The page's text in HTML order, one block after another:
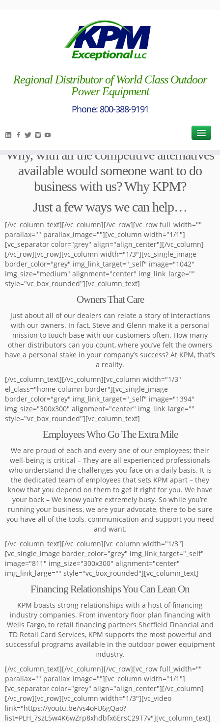
Regional Distributor of World Class Outdoor
Power Equipment
Exceptional Way / Why KPM?
width="1/1"][vc_column_text]
[/vc_column_text][vc_column_text]
For almost 60 years, we have asked
ourselves the following question each and
Why, with all the competitive alternatives
available would someone want to do
business with us? Why KPM?
Just a few ways we can help…
[/vc_column_text][/vc_column][/vc_row][vc_row full_width=""
parallax="" parallax_image=""][vc_column width="1/1"]
[vc_separator color="grey" align="align_center"][/vc_column]
[/vc_row][vc_row][vc_column width="1/3"][vc_single_image
border_color="grey" img_link_target="_self" image="1042"
img_size="medium" alignment="center" img_link_large=""
style="vc_box_rounded"][vc_column_text]
Owners That Care
Just about all of our dealers can relate a story of interactions
with our owners. In fact, Steve and Glenn make it a personal
mission to touch base with our customers often. How many
other distributors can you count, where you’ve felt the owners
have a personal stake in your company’s success? At KPM, that’s
a reality.
[/vc_column_text][/vc_column][vc_column width="1/3"
el_class="home-column-border"][vc_single_image
border_color="grey" img_link_target="_self" image="1394"
img_size="300x300" alignment="center" img_link_large=""
style="vc_box_rounded"][vc_column_text]
Employees Who Go The Extra Mile
We are proud of each and every one of our employees; their
well-being is critical – They are all experienced professionals
who understand the challenges you face on a daily basis. It is
the dedicated team of employees that sets KPM apart – they
know that you depend on them to get it right for you. We have
your back – We know you’re extremely busy. So while you’re
running your business, we are your advocate, there to be sure
you have all of the tools, communication and support you need
and want.
[/vc_column_text][/vc_column][vc_column width="1/3"]
[vc_single_image border_color="grey" img_link_target="_self"
image="811" img_size="300x300" alignment="center"
img_link_large="" style="vc_box_rounded"][vc_column_text]
Financing Relationships You Can Lean On
KPM boasts strong relationships with a host of financing
industry companies. From inventory floor plan financing with
Wells Fargo, to retail financing partners Sheffield Financial and
TD Retail Card Services, KPM supports the most powerful and
successful programs available in the outdoor power equipment
industry.
[/vc_column_text][/vc_column][/vc_row][vc_row full_width=""
parallax="" parallax_image=""][vc_column width="1/1"]
[vc_separator color="grey" align="align_center"][/vc_column]
[/vc_row][vc_row][vc_column width="1/3"][vc_video
link="https://youtu.be/vs4oFU6gQao?
list=PLH_7szL5w4K6wZrp8xhdbfx6ErsC29T7v"][vc_column_text]